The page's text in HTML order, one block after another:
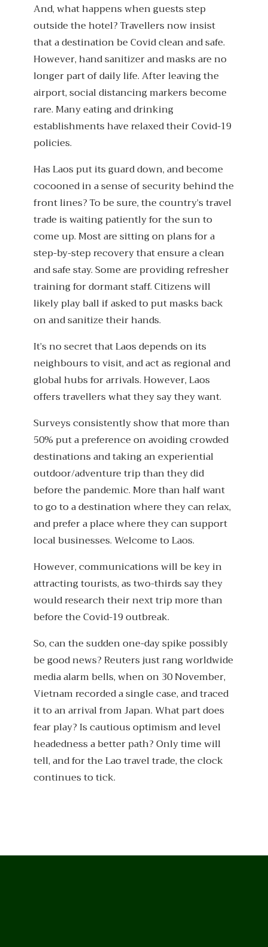
And, what happens when guests step
outside the hotel? Travellers now insist
that a destination be Covid clean and safe.
However, hand sanitizer and masks are no
longer part of daily life. After leaving the
airport, social distancing markers become
rare. Many eating and drinking
establishments have relaxed their Covid-19
policies.
Has Laos put its guard down, and become
cocooned in a sense of security behind the
front lines? To be sure, the country’s travel
trade is waiting patiently for the sun to
come up. Most are sitting on plans for a
step-by-step recovery that ensure a clean
and safe stay. Some are providing refresher
training for dormant staff. Citizens will
likely play ball if asked to put masks back
on and sanitize their hands.
It’s no secret that Laos depends on its
neighbours to visit, and act as regional and
global hubs for arrivals. However, Laos
offers travellers what they say they want.
Surveys consistently show that more than
50% put a preference on avoiding crowded
destinations and taking an experiential
outdoor/adventure trip than they did
before the pandemic. More than half want
to go to a destination where they can relax,
and prefer a place where they can support
local businesses. Welcome to Laos.
However, communications will be key in
attracting tourists, as two-thirds say they
would research their next trip more than
before the Covid-19 outbreak.
So, can the sudden one-day spike possibly
be good news? Reuters just rang worldwide
media alarm bells, when on 30 November,
Vietnam recorded a single case, and traced
it to an arrival from Japan. What part does
fear play? Is cautious optimism and level
headedness a better path? Only time will
tell, and for the Lao travel trade, the clock
continues to tick.